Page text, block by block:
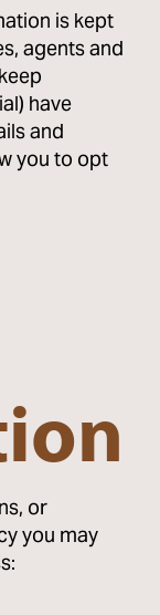
is kept
agents and
have
and
you to opt
or
you may